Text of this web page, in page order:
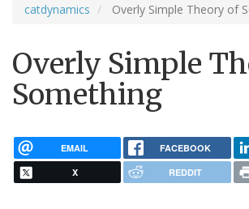
catdynamics Overly Simple Theory of
Overly Simple
Something
EMAIL FACEBOOK
X REDDIT